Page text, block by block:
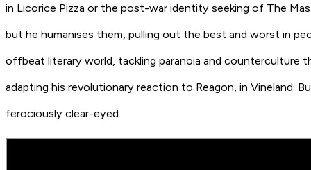
in Licorice Pizza or the post-war identity seeking of The
but he humanises them, pulling out the best and worst in
offbeat literary world, tackling paranoia and counterculture
adapting his revolutionary reaction to Reagon, in Vineland.
ferociously clear-eyed.